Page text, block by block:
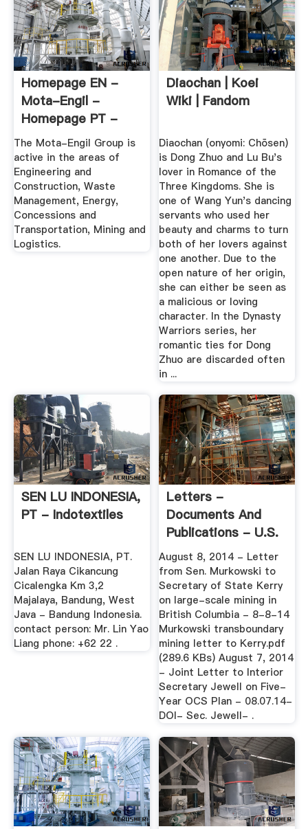
Homepage EN -
Mota-Engil -
Homepage PT -
Mota-Engil
The Mota-Engil Group is
active in the areas of
Engineering and
Construction, Waste
Management, Energy,
Concessions and
Transportation, Mining and
Logistics.
Diaochan | Koei
Wiki | Fandom
Diaochan (onyomi: Chōsen)
is Dong Zhuo and Lu Bu's
lover in Romance of the
Three Kingdoms. She is
one of Wang Yun's dancing
servants who used her
beauty and charms to turn
both of her lovers against
one another. Due to the
open nature of her origin,
she can either be seen as
a malicious or loving
character. In the Dynasty
Warriors series, her
romantic ties for Dong
Zhuo are discarded often
in ...
SEN LU INDONESIA,
PT - Indotextiles
SEN LU INDONESIA, PT.
Jalan Raya Cikancung
Cicalengka Km 3,2
Majalaya, Bandung, West
Java - Bandung Indonesia.
contact person: Mr. Lin Yao
Liang phone: +62 22 .
Letters -
Documents And
Publications - U.S.
Senate ...
August 8, 2014 - Letter
from Sen. Murkowski to
Secretary of State Kerry
on large-scale mining in
British Columbia - 8-8-14
Murkowski transboundary
mining letter to Kerry.pdf
(289.6 KBs) August 7, 2014
- Joint Letter to Interior
Secretary Jewell on Five-
Year OCS Plan - 08.07.14-
DOI- Sec. Jewell- .